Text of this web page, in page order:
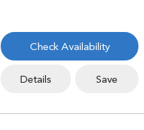
Check Availability
Details Save